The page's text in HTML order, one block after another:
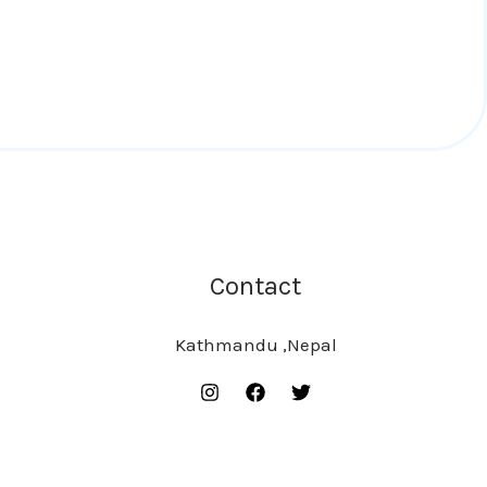
Contact
Kathmandu ,Nepal